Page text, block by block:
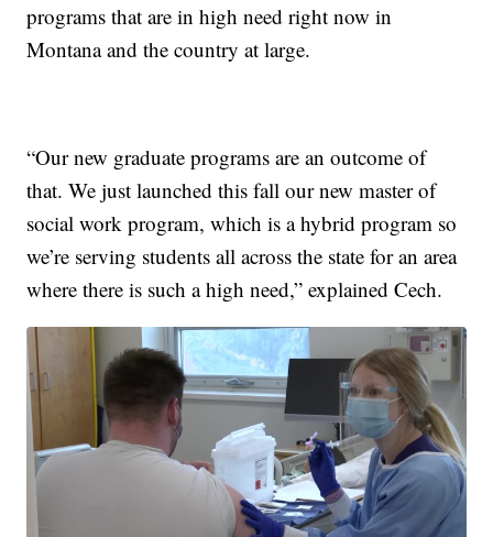
programs that are in high need right now in
Montana and the country at large.
“Our new graduate programs are an outcome of
that. We just launched this fall our new master of
social work program, which is a hybrid program so
we’re serving students all across the state for an area
where there is such a high need,” explained Cech.